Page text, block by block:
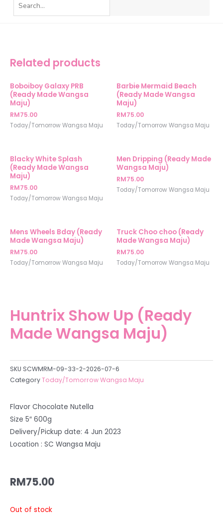
Related products
Boboiboy Galaxy PRB
(Ready Made Wangsa
Maju)
RM75.00
Today/Tomorrow Wangsa Maju
Barbie Mermaid Beach
(Ready Made Wangsa
Maju)
RM75.00
Today/Tomorrow Wangsa Maju
Blacky White Splash
(Ready Made Wangsa
Maju)
RM75.00
Today/Tomorrow Wangsa Maju
Men Dripping (Ready Made
Wangsa Maju)
RM75.00
Today/Tomorrow Wangsa Maju
Mens Wheels Bday (Ready
Made Wangsa Maju)
RM75.00
Today/Tomorrow Wangsa Maju
Truck Choo choo (Ready
Made Wangsa Maju)
RM75.00
Today/Tomorrow Wangsa Maju
Huntrix Show Up (Ready
Made Wangsa Maju)
SKU SCWMRM-09-33-2-2026-07-6
CategoryToday/Tomorrow Wangsa Maju
Flavor Chocolate Nutella
Size 5″ 600g
Delivery/Pickup date: 4 Jun 2023
Location : SC Wangsa Maju
RM75.00
Out of stock